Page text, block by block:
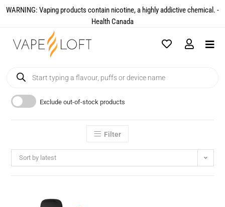
WARNING: Vaping products contain nicotine, a highly addictive chemical. -
Health Canada​
Exclude out-of-stock products
Filter
Sort by latest